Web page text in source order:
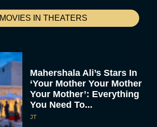
MOVIES IN THEATERS
Mahershala Ali’s Stars In
‘Your Mother Your Mother
Your Mother’: Everything
You Need To...
JT